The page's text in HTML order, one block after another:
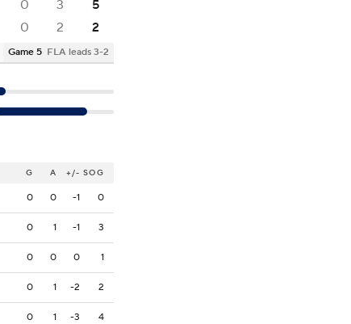
0 3
5
0 2 2
Game 5 FLA leads 3-2
G A +/- SOG
0 0 -1 0
0 1 -1 3
0 0 0 1
0 1 -2 2
0 1 -3 4